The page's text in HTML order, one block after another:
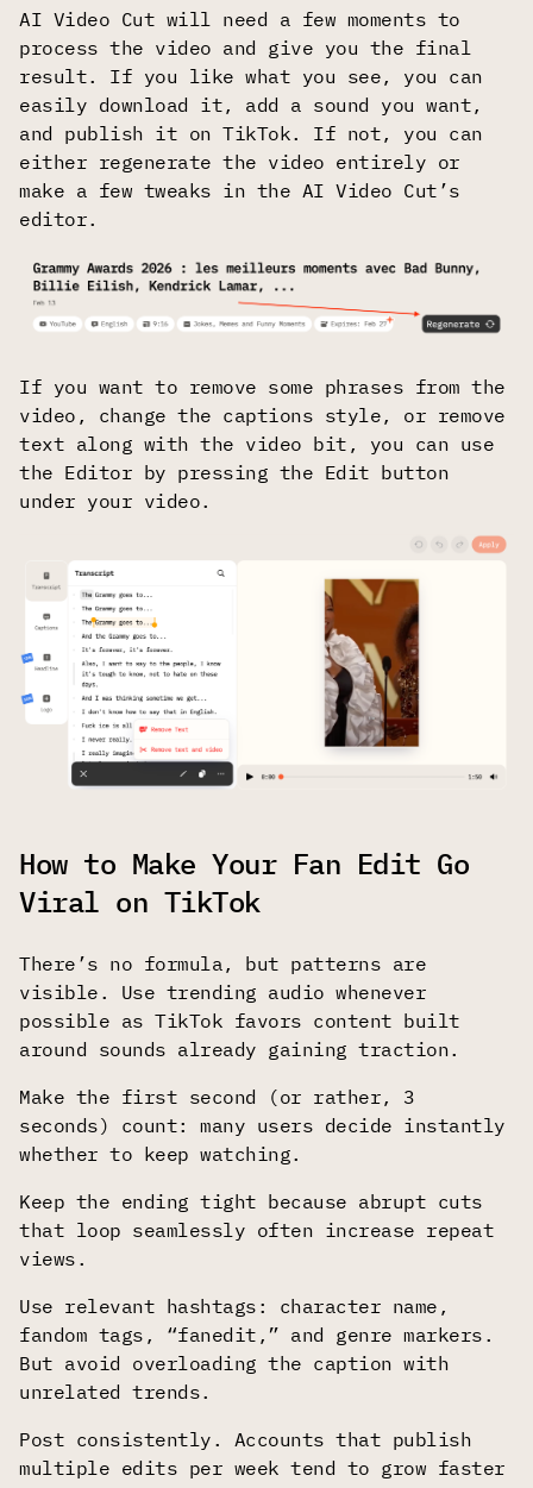
AI Video Cut will need a few moments to
process the video and give you the final
result. If you like what you see, you can
easily download it, add a sound you want,
and publish it on TikTok. If not, you can
either regenerate the video entirely or
make a few tweaks in the AI Video Cut’s
editor.
If you want to remove some phrases from the
video, change the captions style, or remove
text along with the video bit, you can use
the Editor by pressing the Edit button
under your video.
How to Make Your Fan Edit Go
Viral on TikTok
There’s no formula, but patterns are
visible. Use trending audio whenever
possible as TikTok favors content built
around sounds already gaining traction.
Make the first second (or rather, 3
seconds) count: many users decide instantly
whether to keep watching.
Keep the ending tight because abrupt cuts
that loop seamlessly often increase repeat
views.
Use relevant hashtags: character name,
fandom tags, “fanedit,” and genre markers.
But avoid overloading the caption with
unrelated trends.
Post consistently. Accounts that publish
multiple edits per week tend to grow faster